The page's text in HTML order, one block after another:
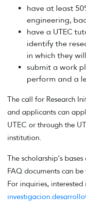
have at least
engineering,
have a UTEC
identify the
in which they
submit a work
perform and a
The call for Research
and applicants can
UTEC or through the
institution.
The scholarship's
FAQ documents can
For inquiries,